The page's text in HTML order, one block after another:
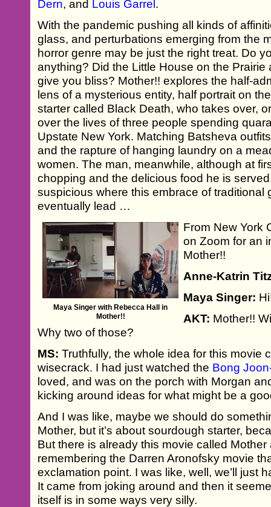
Dern, and Louis Garrel.
With the pandemic pushing all kinds of
glass, and perturbations emerging from the
horror genre may be just the right treat. Do
anything? Did the Little House on the
give you bliss? Mother!! explores the half-
lens of a mysterious entity, half portrait on
starter called Black Death, who takes over,
over the lives of three people spending
Upstate New York. Matching Batsheva
and the rapture of hanging laundry on a
women. The man, meanwhile, although at
chopping and the delicious food he is
suspicious where this embrace of traditional
eventually lead …
Maya Singer with Rebecca Hall in
Mother!!
From New York
on Zoom for an
Mother!!
Anne-Katrin
Maya Singer:
AKT: Mother!!
Why two of those?
MS: Truthfully, the whole idea for this movie
wisecrack. I had just watched the Bong
loved, and was on the porch with Morgan
kicking around ideas for what might be a
And I was like, maybe we should do
Mother, but it’s about sourdough starter,
But there is already this movie called
remembering the Darren Aronofsky movie
exclamation point. I was like, well, we’ll just
It came from joking around and then it
itself is in some ways very silly.